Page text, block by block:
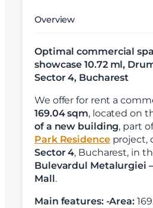
Overview
Optimal commercial
showcase 10.72 ml,
Sector 4, Bucharest
We offer for rent a
169.04 sqm, located on
of a new building, part
Park Residenceproject,
Sector 4, Bucharest, in
Bulevardul Metalurgiei
Mall.
Main features: -Area: